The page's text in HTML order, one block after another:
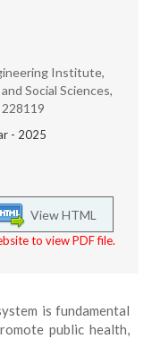
Institute,
Social Sciences,
- 2025
View HTML
to view PDF file.
is fundamental
public health,